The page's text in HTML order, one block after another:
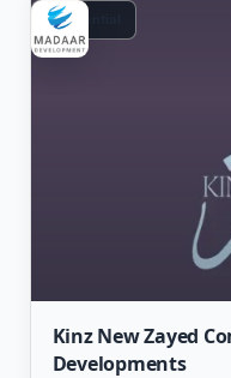
Residential
Kinz New Zayed
Developments